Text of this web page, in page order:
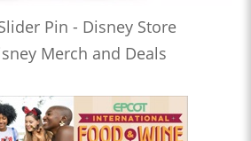
Pin - Disney Store
Merch and Deals